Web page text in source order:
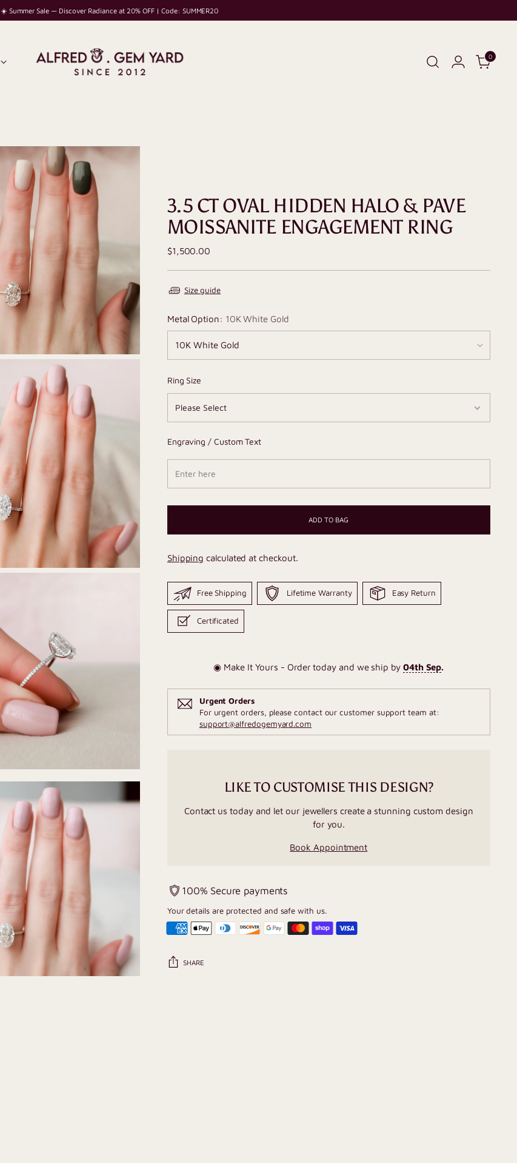
☀️ Summer Sale — Discover Radiance at 20% OFF | Code: SUMMER20
0
3.5 CT OVAL HIDDEN HALO & PAVE
MOISSANITE ENGAGEMENT RING
Regular
$1,500.00
Size guide
Metal Option: 10K White Gold
Ring Size
Engraving / Custom Text
ADD TO BAG
Shipping calculated at checkout.
Free Shipping Lifetime Warranty Easy Return
Certificated
◉ Make It Yours - Order today and we ship by 04th Sep.
Urgent Orders
For urgent orders, please contact our customer support team at:
support@alfredogemyard.com
LIKE TO CUSTOMISE THIS DESIGN?
Contact us today and let our jewellers create a stunning custom design
for you.
Book Appointment
100% Secure payments
Your details are protected and safe with us.
SHARE